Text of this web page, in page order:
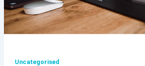
Uncategorised